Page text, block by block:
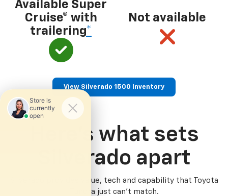
Available Super
Cruise® with
trailering*
Not available
View Silverado 1500 Inventory
Here’s what sets
Silverado apart
Silverado provides value, tech and capability that Toyota
Tundra just can’t match.